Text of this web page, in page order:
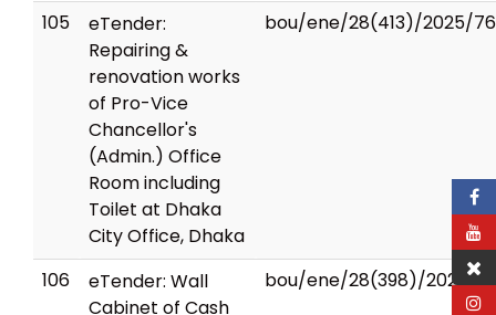
105
eTender:
Repairing &
renovation works
of Pro-Vice
Chancellor's
(Admin.) Office
Room including
Toilet at Dhaka
City Office, Dhaka
bou/ene/28(413)/2025/76
106
eTender: Wall
Cabinet of Cash
bou/ene/28(398)/2024/